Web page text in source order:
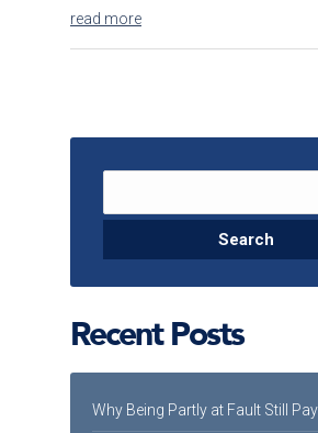
read more
Search for:
Recent Posts
Why Being Partly at Fault Still